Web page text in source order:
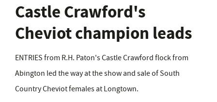
Castle Crawford's
Cheviot champion leads
ENTRIES from R.H. Paton's Castle Crawford flock from
Abington led the way at the show and sale of South
Country Cheviot females at Longtown.